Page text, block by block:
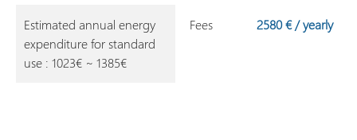
Fees 2580 € / yearly
Estimated annual energy
expenditure for standard
use : 1023€ ~ 1385€